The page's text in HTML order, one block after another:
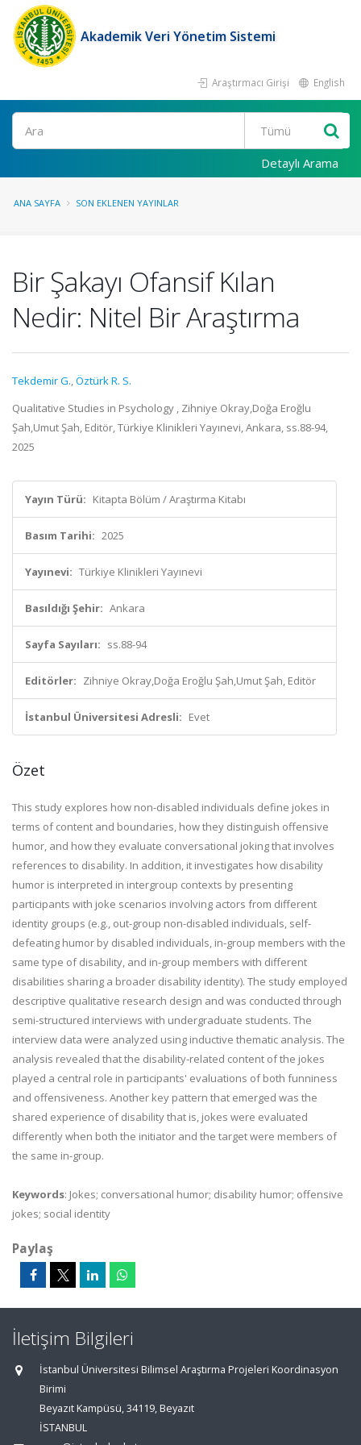
Akademik Veri Yönetim Sistemi
Araştırmacı Girişi English
Ara
Detaylı Arama
ANA SAYFA SON EKLENEN YAYINLAR
Bir Şakayı Ofansif Kılan
Nedir: Nitel Bir Araştırma
Tekdemir G.,Öztürk R. S.
Qualitative Studies in Psychology , Zihniye Okray,Doğa Eroğlu
Şah,Umut Şah, Editör, Türkiye Klinikleri Yayınevi, Ankara, ss.88-94,
2025
Yayın Türü: Kitapta Bölüm / Araştırma Kitabı
Basım Tarihi: 2025
Yayınevi: Türkiye Klinikleri Yayınevi
Basıldığı Şehir: Ankara
Sayfa Sayıları: ss.88-94
Editörler: Zihniye Okray,Doğa Eroğlu Şah,Umut Şah, Editör
İstanbul Üniversitesi Adresli: Evet
Özet
This study explores how non-disabled individuals define jokes in
terms of content and boundaries, how they distinguish offensive
humor, and how they evaluate conversational joking that involves
references to disability. In addition, it investigates how disability
humor is interpreted in intergroup contexts by presenting
participants with joke scenarios involving actors from different
identity groups (e.g., out-group non-disabled individuals, self-
defeating humor by disabled individuals, in-group members with the
same type of disability, and in-group members with different
disabilities sharing a broader disability identity). The study employed
descriptive qualitative research design and was conducted through
semi-structured interviews with undergraduate students. The
interview data were analyzed using inductive thematic analysis. The
analysis revealed that the disability-related content of the jokes
played a central role in participants' evaluations of both funniness
and offensiveness. Another key pattern that emerged was the
shared experience of disability that is, jokes were evaluated
differently when both the initiator and the target were members of
the same in-group.
Keywords: Jokes; conversational humor; disability humor; offensive
jokes; social identity
Paylaş
İletişim Bilgileri
İstanbul Üniversitesi Bilimsel Araştırma Projeleri Koordinasyon
Birimi
Beyazıt Kampüsü, 34119, Beyazıt
İSTANBUL